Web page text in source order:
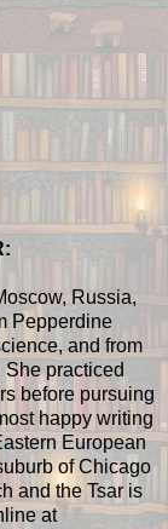
Russia,
Pepperdine
and from
practiced
before pursuing
happy writing
European
of Chicago
and the Tsar is
at